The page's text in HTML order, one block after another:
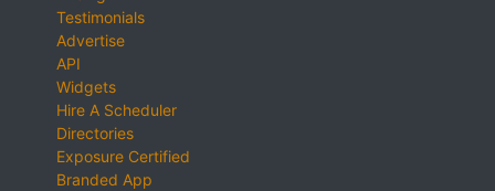
Testimonials
Advertise
API
Widgets
Hire A Scheduler
Directories
Exposure Certified
Branded App